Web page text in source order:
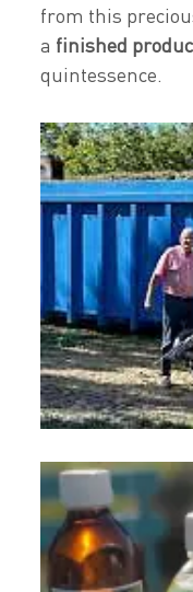
from this
a finished
quintessence.